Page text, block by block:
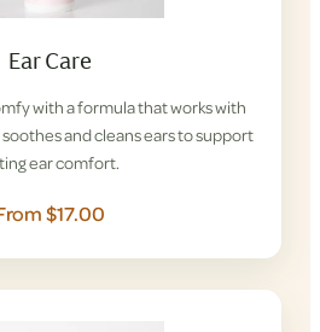
Ear Care
with a formula that works with
and cleans ears to support
ear comfort.
$17.00